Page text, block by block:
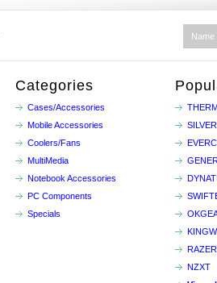
Categories
Cases/Accessories
Mobile Accessories
Coolers/Fans
MultiMedia
Notebook Accessories
PC Components
Specials
RAZER
NZXT